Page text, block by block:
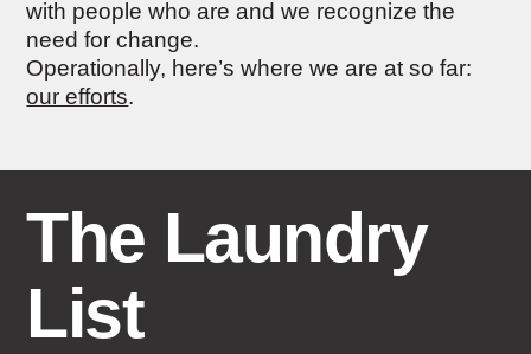
with people who are and we recognize the
need for change.
Operationally, here’s where we are at so far:
our efforts.
The Laundry
List